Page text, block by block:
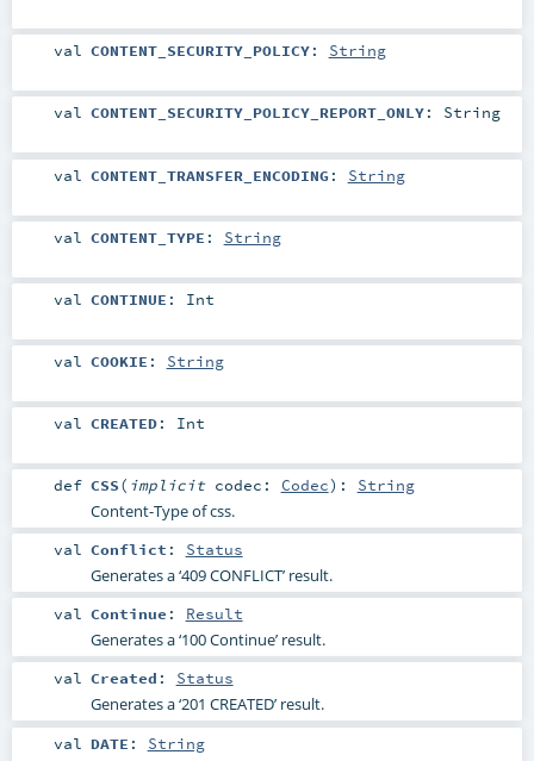
val CONTENT_SECURITY_POLICY: String
val CONTENT_SECURITY_POLICY_REPORT_ONLY: String
val CONTENT_TRANSFER_ENCODING : String
val CONTENT_TYPE : String
val CONTINUE : Int
val COOKIE : String
val CREATED: Int
def CSS( implicit codec: Codec) : String
Content-Type of css.
val Conflict : Status
Generates a ‘409 CONFLICT’ result.
val Continue : Result
Generates a ‘100 Continue’ result.
val Created : Status
Generates a ‘201 CREATED’ result.
val DATE : String